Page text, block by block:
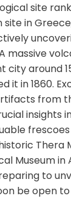
site
in
massive
around
it in 1860.
from
insights
Thera
Museum in
to
be open